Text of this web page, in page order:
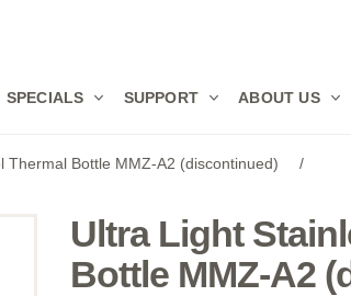
SPECIALS SUPPORT ABOUT US
Thermal Bottle MMZ-A2 (discontinued) /
Ultra Light
Bottle MMZ-A2